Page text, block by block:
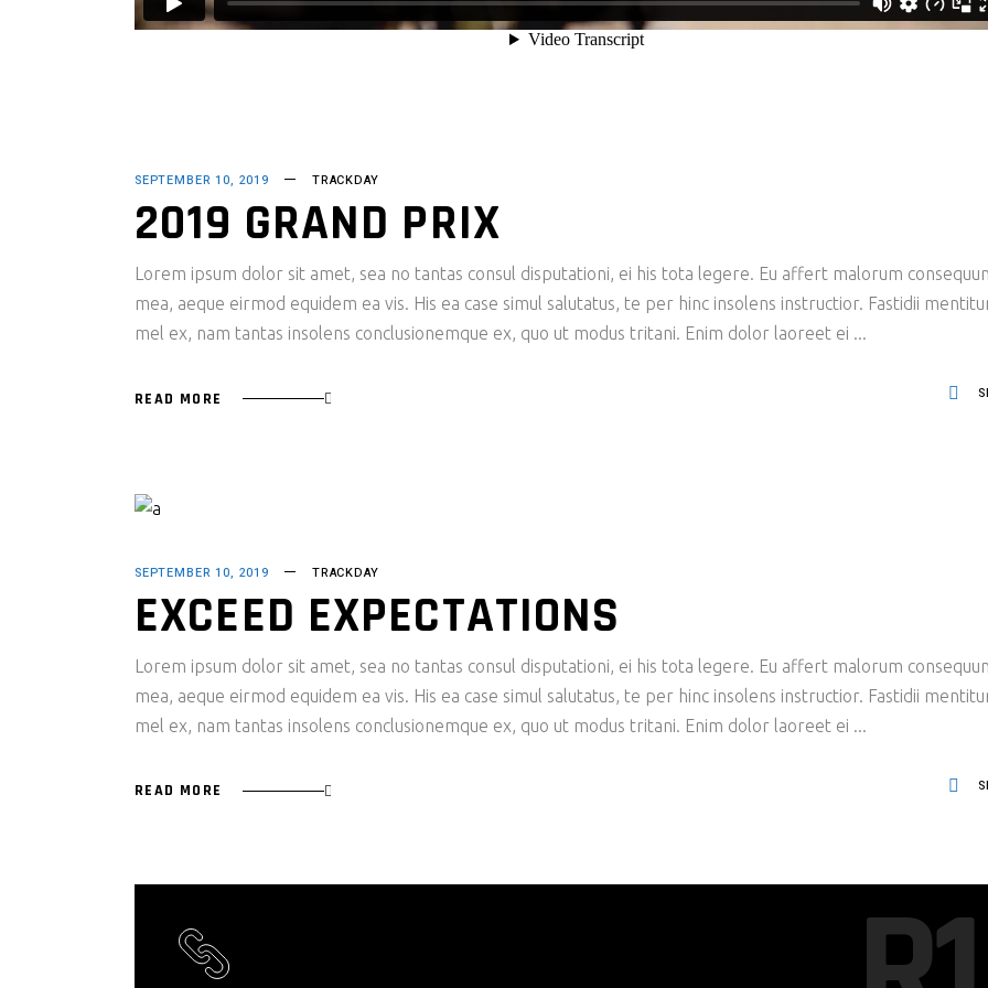
SEPTEMBER 10, 2019 TRACKDAY
2019 GRAND PRIX
Lorem ipsum dolor sit amet, sea no tantas consul disputationi, ei his tota legere. Eu affert malorum
mea, aeque eirmod equidem ea vis. His ea case simul salutatus, te per hinc insolens instructior. Fastidii
mel ex, nam tantas insolens conclusionemque ex, quo ut modus tritani. Enim dolor laoreet ei
READ MORE
SEPTEMBER 10, 2019 TRACKDAY
EXCEED EXPECTATIONS
Lorem ipsum dolor sit amet, sea no tantas consul disputationi, ei his tota legere. Eu affert malorum
mea, aeque eirmod equidem ea vis. His ea case simul salutatus, te per hinc insolens instructior. Fastidii
mel ex, nam tantas insolens conclusionemque ex, quo ut modus tritani. Enim dolor laoreet ei
READ MORE